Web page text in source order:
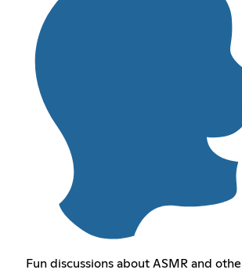
Fun discussions about ASMR and